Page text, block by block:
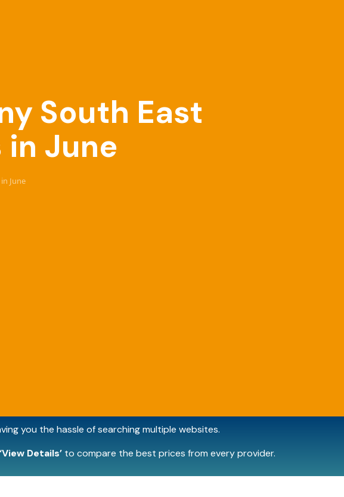
South East
June
June
you the hassle of searching multiple websites.
‘View Details’to compare the best prices from every provider.